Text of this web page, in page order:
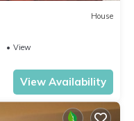
House
View
View Availability